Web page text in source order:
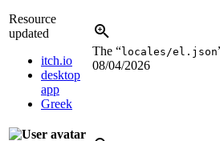
Resource
updated
itch.io
desktop
app
Greek
The “locales/el.json
08/04/2026